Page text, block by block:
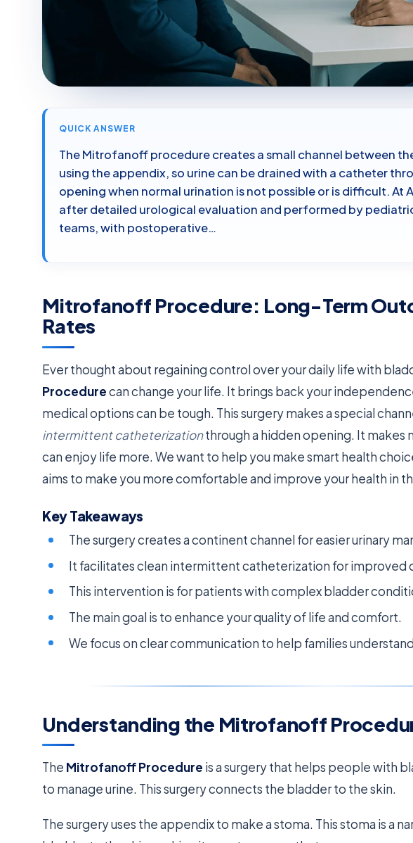
QUICK ANSWER
The Mitrofanoff procedure creates a small channel between
using the appendix, so urine can be drained with a catheter
opening when normal urination is not possible or is difficult. At
after detailed urological evaluation and performed by
teams, with postoperative…
Mitrofanoff Procedure: Long-Term
Rates
Ever thought about regaining control over your daily life with
Procedurecan change your life. It brings back your
medical options can be tough. This surgery makes a special
intermittent catheterizationthrough a hidden opening. It makes
can enjoy life more. We want to help you make smart health
aims to make you more comfortable and improve your health in
Key Takeaways
The surgery creates a continent channel for easier urinary
It facilitates clean intermittent catheterization for improved
This intervention is for patients with complex bladder
The main goal is to enhance your quality of life and comfort.
We focus on clear communication to help families
Understanding the Mitrofanoff
The Mitrofanoff Procedure is a surgery that helps people with
to manage urine. This surgery connects the bladder to the skin.
The surgery uses the appendix to make a stoma. This stoma is a